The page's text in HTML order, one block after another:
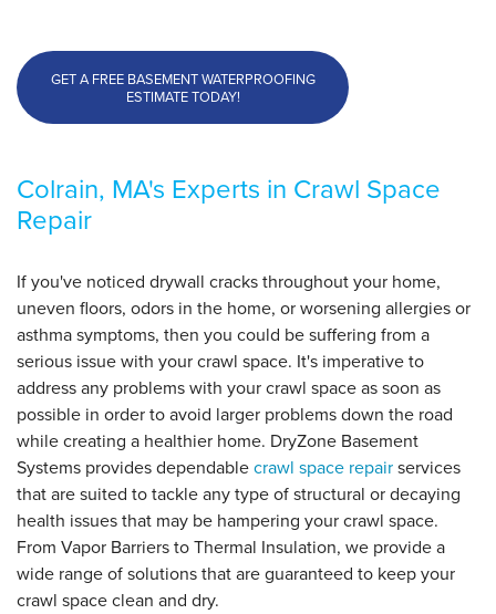
GET A FREE BASEMENT WATERPROOFING
ESTIMATE TODAY!
Colrain, MA's Experts in Crawl Space
Repair
If you've noticed drywall cracks throughout your home,
uneven floors, odors in the home, or worsening allergies or
asthma symptoms, then you could be suffering from a
serious issue with your crawl space. It's imperative to
address any problems with your crawl space as soon as
possible in order to avoid larger problems down the road
while creating a healthier home. DryZone Basement
Systems provides dependablecrawl space repairservices
that are suited to tackle any type of structural or decaying
health issues that may be hampering your crawl space.
From Vapor Barriers to Thermal Insulation, we provide a
wide range of solutions that are guaranteed to keep your
crawl space clean and dry.